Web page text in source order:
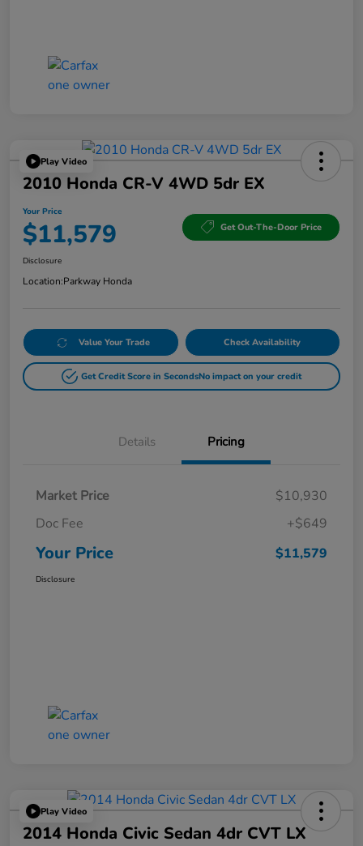
Play Video
2010 Honda CR-V 4WD 5dr EX
Your Price
$11,579 Get Out-The-Door Price
Disclosure
Location:Parkway Honda
Value Your Trade Check Availability
Get Credit Score in SecondsNo impact on your credit
Details Pricing
Market Price
$10,930
Doc Fee
+$649
Your Price $11,579
Disclosure
Play Video
2014 Honda Civic Sedan 4dr CVT LX